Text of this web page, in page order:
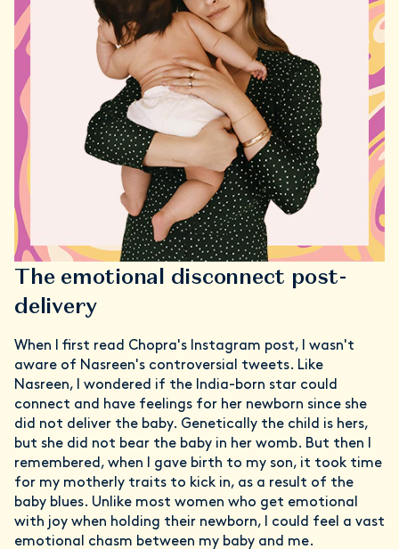
The emotional disconnect post-
delivery
When I first read Chopra's Instagram post, I wasn't
aware of Nasreen's controversial tweets. Like
Nasreen, I wondered if the India-born star could
connect and have feelings for her newborn since she
did not deliver the baby. Genetically the child is hers,
but she did not bear the baby in her womb. But then I
remembered, when I gave birth to my son, it took time
for my motherly traits to kick in, as a result of the
baby blues. Unlike most women who get emotional
with joy when holding their newborn, I could feel a vast
emotional chasm between my baby and me.